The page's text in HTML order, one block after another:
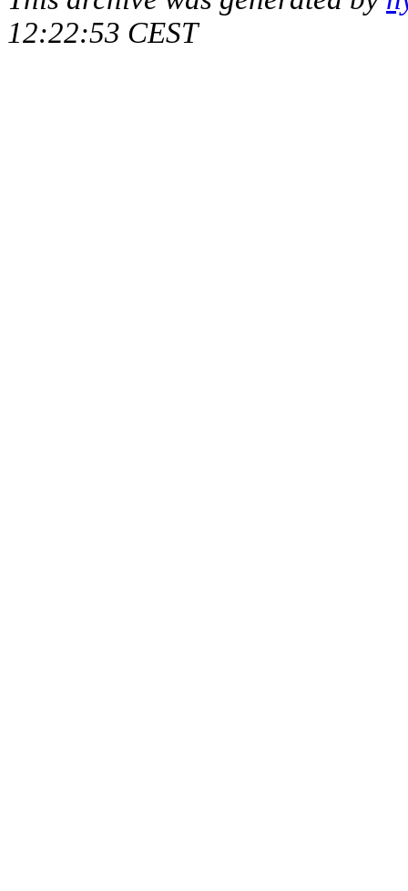
12:22:53 CEST